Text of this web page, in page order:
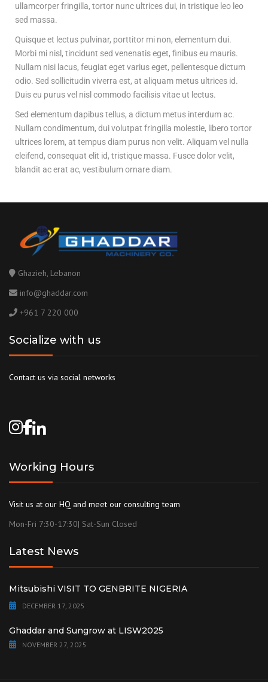
ullamcorper fringilla, tortor nunc ultrices dui, in tristique leo leo
sed massa.
Quisque et lectus pulvinar, porttitor mi non, elementum dui.
Morbi mi nisl, tincidunt sed venenatis eget, finibus eu mauris.
Nullam nisi lacus, feugiat eget varius eget, pellentesque dictum
odio. Sed sollicitudin viverra est, at aliquam metus ultrices id.
Duis eu purus vel nisl commodo facilisis vitae ut lectus.
Sed elementum dapibus tellus, a dictum metus interdum ac.
Nullam condimentum, dui volutpat fringilla molestie, libero tortor
ultrices lorem, at tempus diam purus non velit. Aliquam vel nulla
eleifend, consequat elit id, tristique massa. Fusce dolor velit,
blandit ac erat ac, vestibulum ornare diam.
Ghazieh, Lebanon
info@ghaddar.com
+961 7 220 000
Socialize with us
Contact us via social networks
Working Hours
Visit us at our HQ and meet our consulting team
Mon-Fri 7:30-17:30| Sat-Sun Closed
Latest News
Mitsubishi VISIT TO GENBRITE NIGERIA
DECEMBER 17, 2025
Ghaddar and Sungrow at LISW2025
NOVEMBER 27, 2025